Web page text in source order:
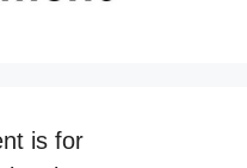
is for